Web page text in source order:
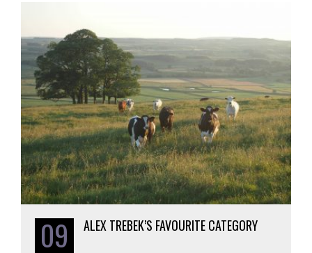
09 ALEX TREBEK’S FAVOURITE CATEGORY